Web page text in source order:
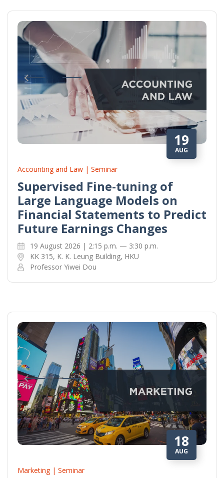
19
AUG
Accounting and Law | Seminar
Supervised Fine-tuning of
Large Language Models on
Financial Statements to Predict
Future Earnings Changes
19 August 2026 | 2:15 p.m. — 3:30 p.m.
KK 315, K. K. Leung Building, HKU
Professor Yiwei Dou
18
AUG
Marketing | Seminar